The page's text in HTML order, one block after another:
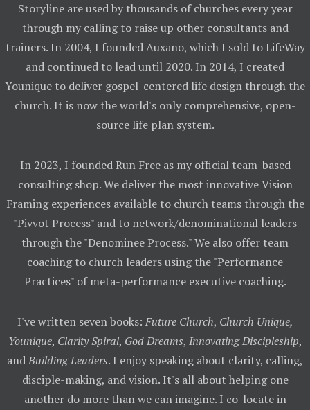
Storyline are used by thousands of churches every year
through my calling to raise up other consultants and
trainers. In 2004, I founded Auxano, which I sold to LifeWay
and continued to lead until 2020. In 2014, I created
Younique to deliver gospel-centered life design through the
church. It is now the world's only comprehensive, open-
source life plan system.
In 2023, I founded Run Free as my official team-based
consulting shop. We deliver the most innovative Vision
Framing experiences available to church teams through the
"Pivvot Process" and to network/denominational leaders
through the "Denominee Process." We also offer team
coaching to church leaders using the "Performance
Practices" of meta-performance executive coaching.
I've written seven books: Future Church, Church Unique,
Younique, Clarity Spiral, God Dreams, Innovating Discipleship,
andBuilding Leaders. I enjoy speaking about clarity, calling,
disciple-making, and vision. It's all about helping one
another do more than we can imagine. I co-locate in